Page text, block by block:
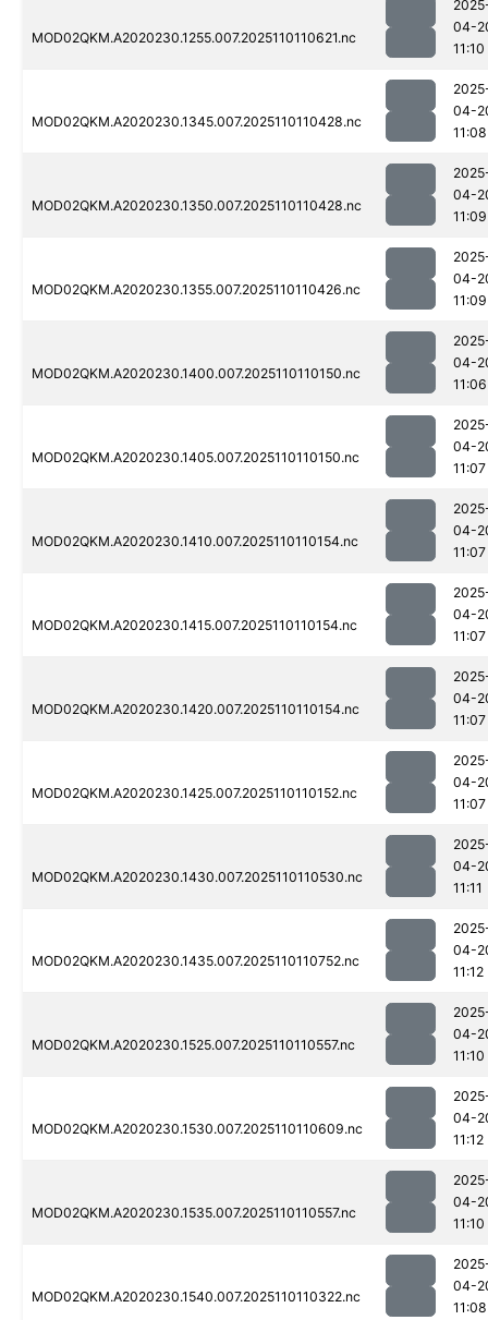
MOD02QKM.A2020230.1255.007.2025110110621.nc
04-
11:10
MOD02QKM.A2020230.1345.007.2025110110428.nc
04-
11:08
MOD02QKM.A2020230.1350.007.2025110110428.nc
04-
11:09
MOD02QKM.A2020230.1355.007.2025110110426.nc
04-
11:09
MOD02QKM.A2020230.1400.007.2025110110150.nc
04-
11:06
MOD02QKM.A2020230.1405.007.2025110110150.nc
04-
11:07
MOD02QKM.A2020230.1410.007.2025110110154.nc
04-
11:07
MOD02QKM.A2020230.1415.007.2025110110154.nc
04-
11:07
MOD02QKM.A2020230.1420.007.2025110110154.nc
04-
11:07
MOD02QKM.A2020230.1425.007.2025110110152.nc
04-
11:07
MOD02QKM.A2020230.1430.007.2025110110530.nc
04-
11:11
MOD02QKM.A2020230.1435.007.2025110110752.nc
04-
11:12
MOD02QKM.A2020230.1525.007.2025110110557.nc
04-
11:10
MOD02QKM.A2020230.1530.007.2025110110609.nc
04-
11:12
MOD02QKM.A2020230.1535.007.2025110110557.nc
04-
11:10
MOD02QKM.A2020230.1540.007.2025110110322.nc
04-
11:08